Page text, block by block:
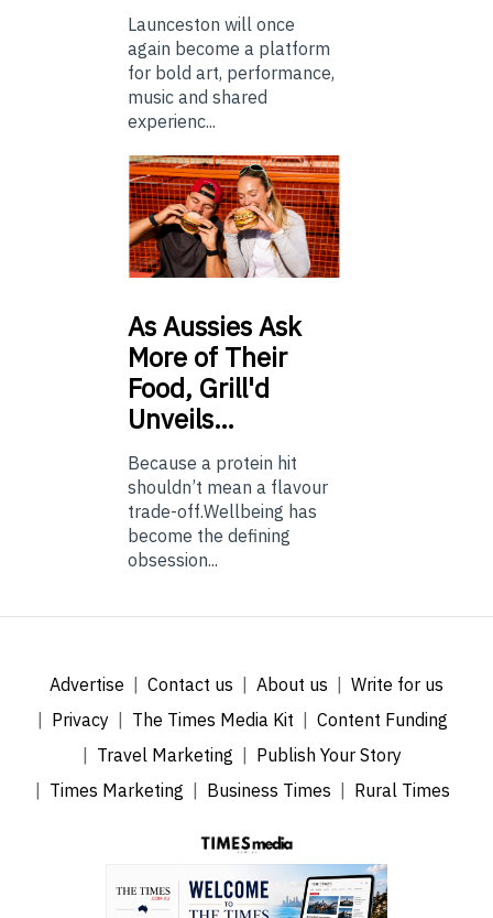
Launceston will once
again become a platform
for bold art, performance,
music and shared
experienc...
AsAussies Ask
More of Their
Food, Grill'd
Unveils…
Because a protein hit
shouldn’t mean a flavour
trade-off.Wellbeing has
become the defining
obsession...
Advertise Contact us About us
Write for us
Privacy
The Times Media Kit
Content Funding
Travel Marketing
Publish Your Story
Times Marketing
Business Times Rural Times